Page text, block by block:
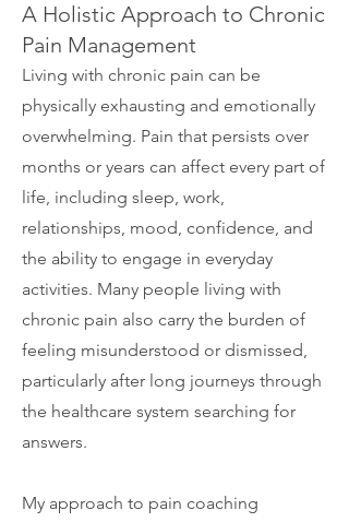
A Holistic Approach to Chronic
Pain Management
Living with chronic pain can be
physically exhausting and emotionally
overwhelming. Pain that persists over
months or years can affect every part of
life, including sleep, work,
relationships, mood, confidence, and
the ability to engage in everyday
activities. Many people living with
chronic pain also carry the burden of
feeling misunderstood or dismissed,
particularly after long journeys through
the healthcare system searching for
answers.
My approach to pain coaching